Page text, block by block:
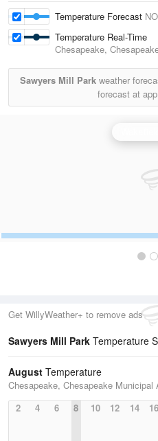
Temperature Forecast
Temperature Real-Time
Chesapeake,
Sawyers Mill Park weather
forecast at
Get WillyWeather+ to remove ads
Sawyers Mill Park Temperature
August Temperature
Chesapeake, Chesapeake Municipal
2
4 6 8 10 12 14 16